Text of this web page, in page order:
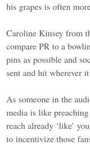
his grapes is often
Caroline Kinsey from
compare PR to a
pins as possible and
sent and hit wherever
As someone in the
media is like
reach already ‘like’
to incentivize those